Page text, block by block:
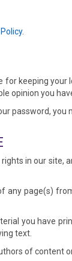
.
keeping
opinion you
password,
in our
any page(s)
you have
text.
of content